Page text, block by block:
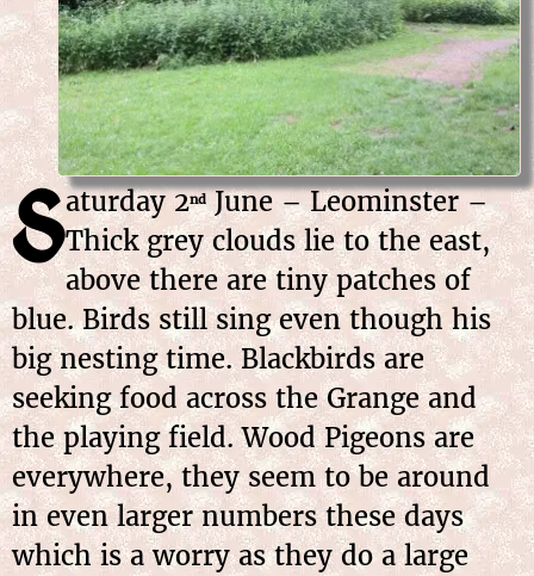
Saturday2ndJune– Leominster –
Thick grey clouds lie to the east,
above there are tiny patches of
blue. Birds still sing even though his
big nesting time. Blackbirds are
seeking food across the Grange and
the playing field. Wood Pigeons are
everywhere, they seem to be around
in even larger numbers these days
which is a worry as they do a large